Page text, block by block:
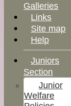
Junior
TEAMS
Galleries
Links
Site map
Help
MGCC
Shop
Juniors
Section
Junior
Welfare